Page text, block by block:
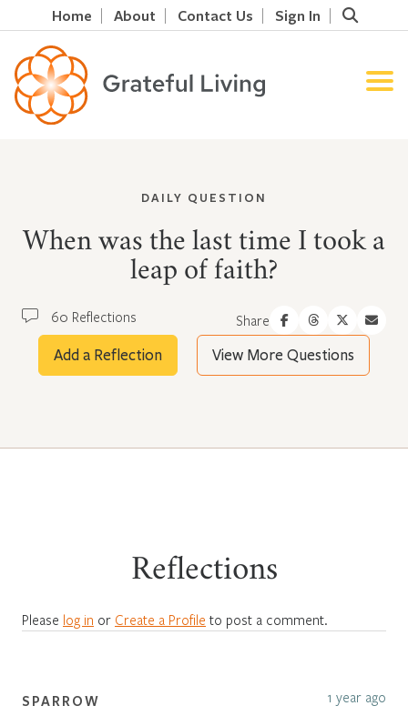
Home About Contact Us Sign In
DAILY QUESTION
When was the last time I took a
leap of faith?
60 Reflections Share
Add a Reflection View More Questions
Reflections
Please log in or Create a Profile to post a comment.
SPARROW 1 year ago